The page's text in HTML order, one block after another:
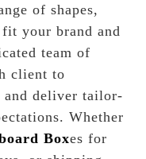
of shapes,
your brand and
team of
client to
and deliver tailor-
Whether
Boxes for